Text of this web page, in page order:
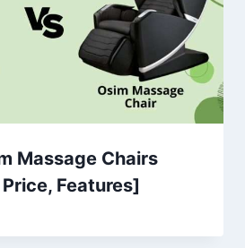
Massage Chairs
Features]